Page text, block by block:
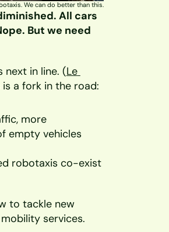
We can do better than this.
All cars
But we need
next in line. (Le
a fork in the road:
more
empty vehicles
robotaxis co-exist
to tackle new
services.